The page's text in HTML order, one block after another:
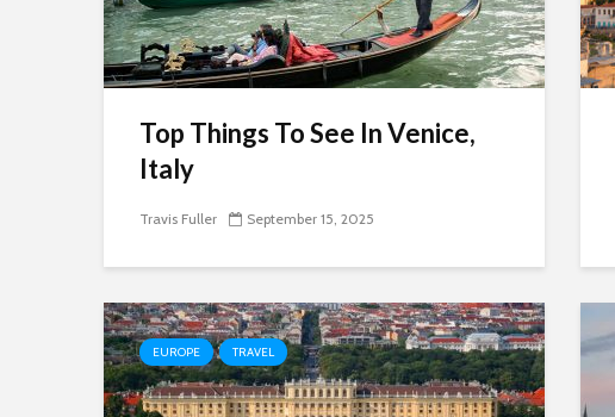
Top Things To See In Venice,
Italy
Travis Fuller September 15, 2025
EUROPE TRAVEL